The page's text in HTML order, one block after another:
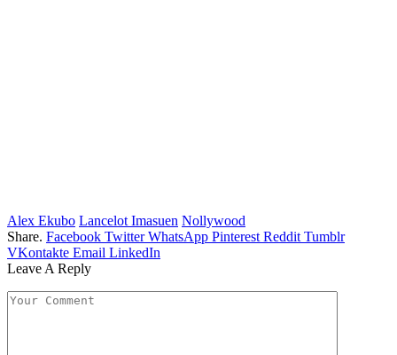
Alex Ekubo Lancelot Imasuen Nollywood
Share. Facebook Twitter WhatsApp Pinterest Reddit Tumblr
VKontakte Email LinkedIn
Leave A Reply